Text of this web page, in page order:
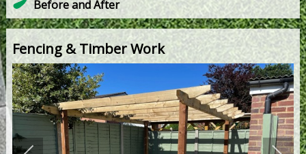
Before and After
Fencing & Timber Work